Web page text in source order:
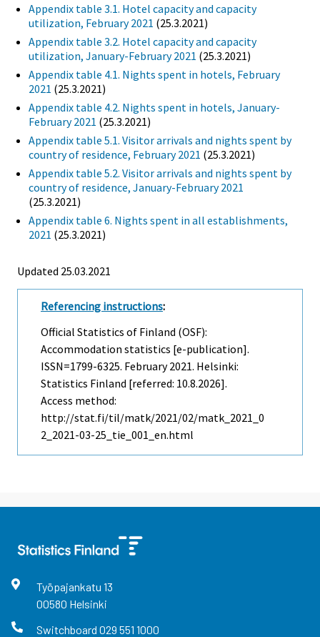
Appendix table 3.1. Hotel capacity and capacity
utilization, February 2021 (25.3.2021)
Appendix table 3.2. Hotel capacity and capacity
utilization, January-February 2021 (25.3.2021)
Appendix table 4.1. Nights spent in hotels, February
2021 (25.3.2021)
Appendix table 4.2. Nights spent in hotels, January-
February 2021 (25.3.2021)
Appendix table 5.1. Visitor arrivals and nights spent by
country of residence, February 2021 (25.3.2021)
Appendix table 5.2. Visitor arrivals and nights spent by
country of residence, January-February 2021
(25.3.2021)
Appendix table 6. Nights spent in all establishments,
2021 (25.3.2021)
Updated 25.03.2021
Referencing instructions:
Official Statistics of Finland (OSF):
Accommodation statistics [e-publication].
ISSN=1799-6325. February2021. Helsinki:
Statistics Finland [referred: 10.8.2026].
Access method:
http://stat.fi/til/matk/2021/02/matk_2021_0
2_2021-03-25_tie_001_en.html
Työpajankatu 13
00580 Helsinki
Switchboard 029 551 1000